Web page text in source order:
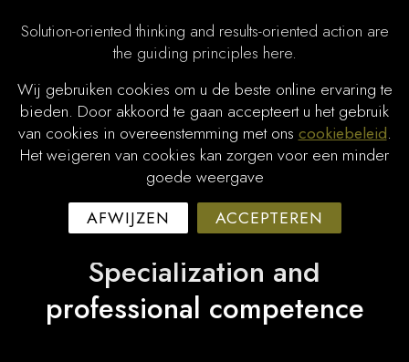
Solution-oriented thinking and results-oriented action are
the guiding principles here.
Spoken languages:
- Dutch
- English
Specialization and
professional competence
Wij gebruiken cookies om u de beste online ervaring te
bieden. Door akkoord te gaan accepteert u het gebruik
van cookies in overeenstemming met ons cookiebeleid.
Het weigeren van cookies kan zorgen voor een minder
goede weergave
AFWIJZEN
ACCEPTEREN